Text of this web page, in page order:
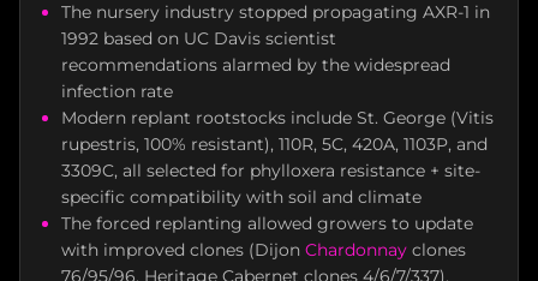
The nursery industry stopped propagating AXR-1 in
1992 based on UC Davis scientist
recommendations alarmed by the widespread
infection rate
Modern replant rootstocks include St. George (Vitis
rupestris, 100% resistant), 110R, 5C, 420A, 1103P, and
3309C, all selected for phylloxera resistance + site-
specific compatibility with soil and climate
The forced replanting allowed growers to update
with improved clones (Dijon Chardonnay clones
76/95/96, Heritage Cabernet clones 4/6/7/337),